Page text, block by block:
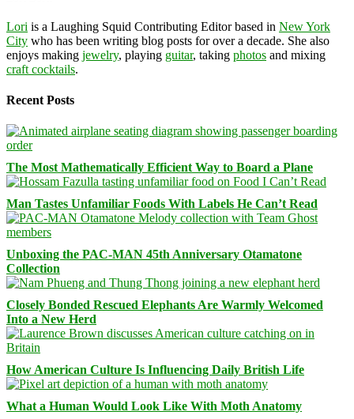
Lori is a Laughing Squid Contributing Editor based in New York
City who has been writing blog posts for over a decade. She also
enjoys making jewelry, playing guitar, taking photos and mixing
craft cocktails.
Recent Posts
The Most Mathematically Efficient Way to Board a Plane
Man Tastes Unfamiliar Foods With Labels He Can’t Read
Unboxing the PAC-MAN 45th Anniversary Otamatone
Collection
Closely Bonded Rescued Elephants Are Warmly Welcomed
Into a New Herd
How American Culture Is Influencing Daily British Life
What a Human Would Look Like With Moth Anatomy